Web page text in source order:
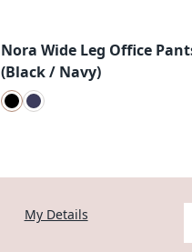
New Arrival
Nora Wide Leg Office
(Black / Navy)
My Details